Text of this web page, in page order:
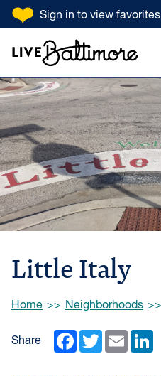
SKIP TO CONTENT
Sign in to view favorites
Search Input
Little Italy
Browse:
Home Neighborhoods
Share Facebook
TwitterEmail